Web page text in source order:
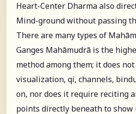
Heart-Center Dharma also
Mind-ground without passing
There are many types of
Ganges Mahāmudrā is the
method among them; it does
visualization, qi, channels,
on, nor does it require reciting
points directly beneath to